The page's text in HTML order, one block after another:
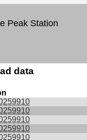
Peak Station
data